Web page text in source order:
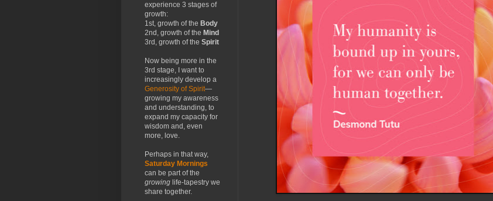
experience 3 stages of
growth:
1st, growth of the Body
2nd, growth of the Mind
3rd, growth of the Spirit
Now being more in the
3rd stage, I want to
increasingly develop a
Generosity of Spirit—
growing my awareness
and understanding, to
expand my capacity for
wisdom and, even
more, love.
Perhaps in that way,
Saturday Mornings
can be part of the
growing life-tapestry we
share together.